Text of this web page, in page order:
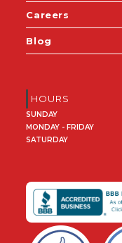
Careers
Blog
HOURS
SUNDAY
MONDAY - FRIDAY
SATURDAY